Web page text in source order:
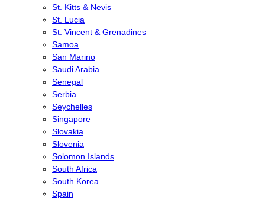
St. Kitts & Nevis
St. Lucia
St. Vincent & Grenadines
Samoa
San Marino
Saudi Arabia
Senegal
Serbia
Seychelles
Singapore
Slovakia
Slovenia
Solomon Islands
South Africa
South Korea
Spain